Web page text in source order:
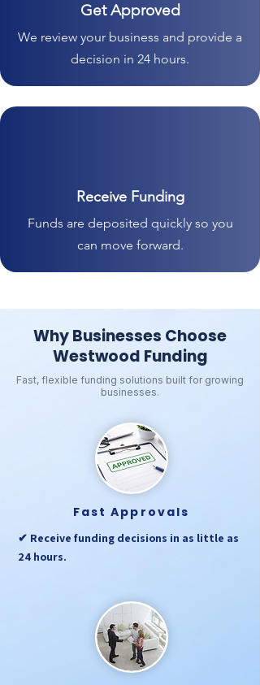
Get Approved
We review your business and provide a
decision in 24 hours.
Receive Funding
Funds are deposited quickly so you
can move forward.
Why Businesses Choose
Westwood Funding
Fast, flexible funding solutions built for growing
businesses.
Fast Approvals
✔ Receive funding decisions in as little as
24 hours.